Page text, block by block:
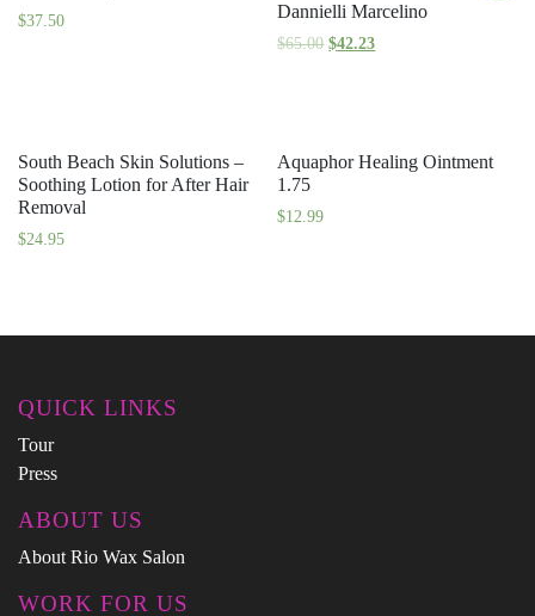
$37.50
Dannielli Marcelino
$65.00 $42.23
South Beach Skin Solutions –
Soothing Lotion for After Hair
Removal
$24.95
Aquaphor Healing Ointment
1.75
$12.99
QUICK LINKS
Tour
Press
ABOUT US
About Rio Wax Salon
WORK FOR US